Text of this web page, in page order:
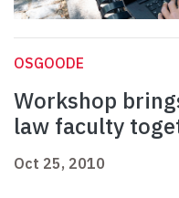
OSGOODE
Workshop
law faculty
Oct 25, 2010